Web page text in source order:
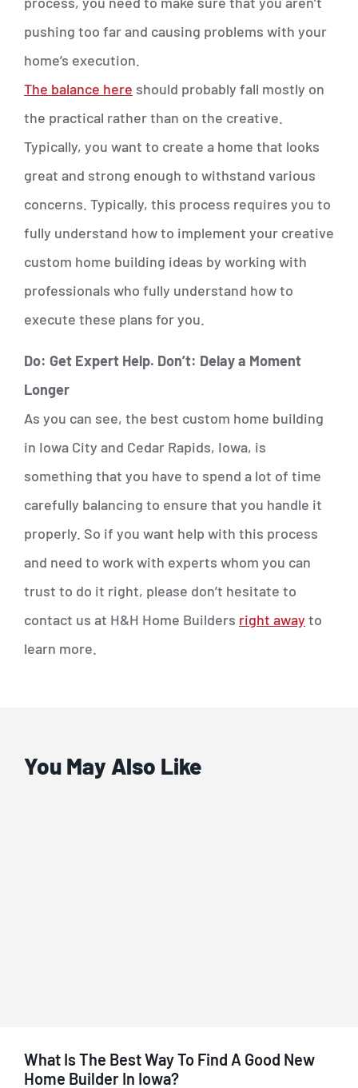
pushing too far and causing problems with your
home’s execution.
The balance here should probably fall mostly on
the practical rather than on the creative.
Typically, you want to create a home that looks
great and strong enough to withstand various
concerns. Typically, this process requires you to
fully understand how to implement your creative
custom home building ideas by working with
professionals who fully understand how to
execute these plans for you.
Do: Get Expert Help. Don’t: Delay a Moment
Longer
As you can see, the best custom home building
in Iowa City and Cedar Rapids, Iowa, is
something that you have to spend a lot of time
carefully balancing to ensure that you handle it
properly. So if you want help with this process
and need to work with experts whom you can
trust to do it right, please don’t hesitate to
contact us at H&H Home Builders right away to
learn more.
You May Also Like
What Is The Best Way To Find A Good New
Home Builder In Iowa?